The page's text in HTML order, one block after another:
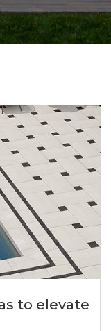
to elevate